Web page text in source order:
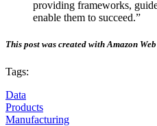
providing frameworks,
enable them to succeed.”
This post was created with Amazon
Tags:
Data
Products
Manufacturing